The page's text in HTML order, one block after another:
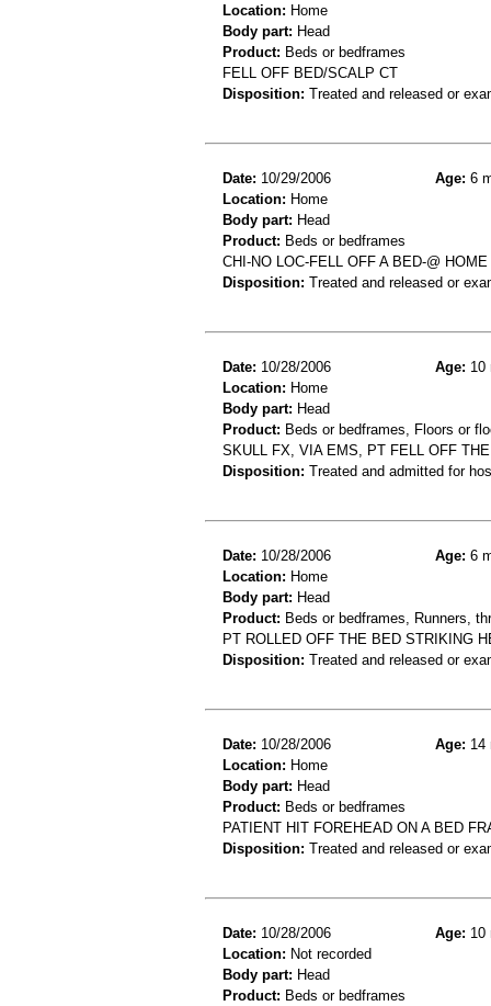
Location: Home
Body part: Head
Product: Beds or bedframes
FELL OFF BED/SCALP CT
Disposition: Treated and released or
Date: 10/29/2006 Age: 6
Location: Home
Body part: Head
Product: Beds or bedframes
CHI-NO LOC-FELL OFF A BED-@ HOME
Disposition: Treated and released or
Date: 10/28/2006 Age: 10
Location: Home
Body part: Head
Product: Beds or bedframes, Floors or
SKULL FX, VIA EMS, PT FELL OFF
Disposition: Treated and admitted for
Date: 10/28/2006 Age: 6
Location: Home
Body part: Head
Product: Beds or bedframes, Runners,
PT ROLLED OFF THE BED STRIKING
Disposition: Treated and released or
Date: 10/28/2006 Age: 14
Location: Home
Body part: Head
Product: Beds or bedframes
PATIENT HIT FOREHEAD ON A BED
Disposition: Treated and released or
Date: 10/28/2006 Age: 10
Location: Not recorded
Body part: Head
Product: Beds or bedframes